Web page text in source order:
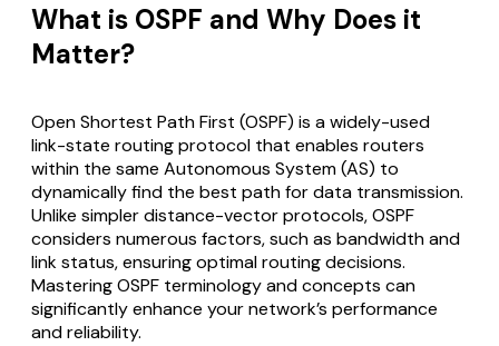
What is OSPF and Why Does it
Matter?
Open Shortest Path First (OSPF) is a widely-used
link-state routing protocol that enables routers
within the same Autonomous System (AS) to
dynamically find the best path for data transmission.
Unlike simpler distance-vector protocols, OSPF
considers numerous factors, such as bandwidth and
link status, ensuring optimal routing decisions.
Mastering OSPF terminology and concepts can
significantly enhance your network’s performance
and reliability.